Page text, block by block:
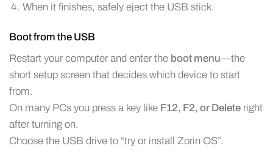
When it finishes, safely eject the USB stick.
Boot from the USB
Restart your computer and enter the boot menu—the
short setup screen that decides which device to start
from.
On many PCs you press a key like F12, F2, or Delete right
after turning on.
Choose the USB drive to “try or install Zorin OS”.